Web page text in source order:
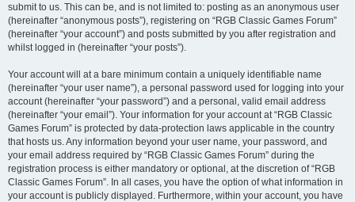
submit to us. This can be, and is not limited to: posting as an anonymous user
(hereinafter “anonymous posts”), registering on “RGB Classic Games Forum”
(hereinafter “your account”) and posts submitted by you after registration and
whilst logged in (hereinafter “your posts”).
Your account will at a bare minimum contain a uniquely identifiable name
(hereinafter “your user name”), a personal password used for logging into your
account (hereinafter “your password”) and a personal, valid email address
(hereinafter “your email”). Your information for your account at “RGB Classic
Games Forum” is protected by data-protection laws applicable in the country
that hosts us. Any information beyond your user name, your password, and
your email address required by “RGB Classic Games Forum” during the
registration process is either mandatory or optional, at the discretion of “RGB
Classic Games Forum”. In all cases, you have the option of what information in
your account is publicly displayed. Furthermore, within your account, you have